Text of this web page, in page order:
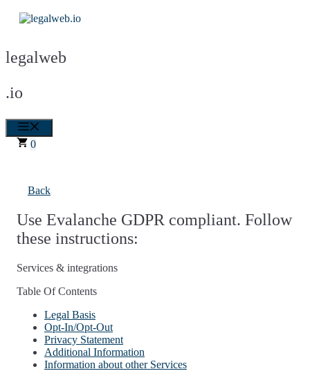
Skip
legalweb
.io
0
Back
Use Evalanche GDPR compliant. Follow
these instructions:
Services & integrations
Table Of Contents
Legal Basis
Opt-In/Opt-Out
Privacy Statement
Additional Information
Information about other Services